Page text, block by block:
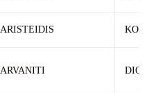
ARISTEIDIS
ARVANITI